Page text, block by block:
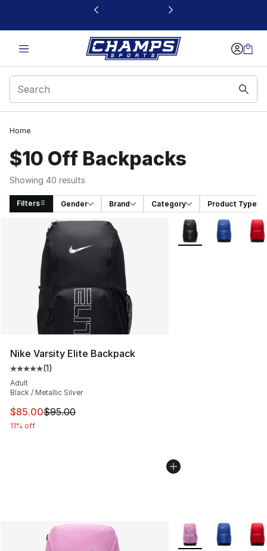
This link will open in a new window
Home
$10 Off Backpacks
Showing 40 results
Filters Gender Brand Category Product Type
Search Results
Nike Varsity Elite Backpack
Average customer rating - [5 out of 5 stars], 1 reviews
(1)
Adult
Black / Metallic Silver
This item is on sale. Price dropped from $95.00 to
$85.00$95.00
11% off
More Colors
More Colors